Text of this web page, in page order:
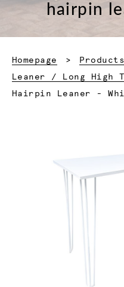
hairpin
Homepage Products
Leaner / Long High
Current:
Hairpin Leaner -